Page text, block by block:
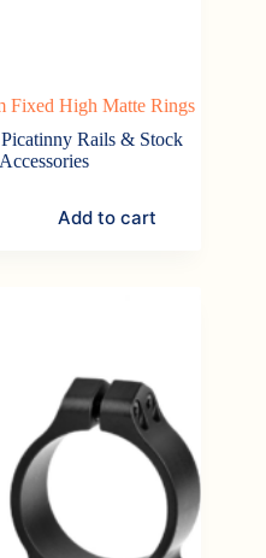
Fixed High Matte Rings
Rails & Stock
Accessories
Add to cart